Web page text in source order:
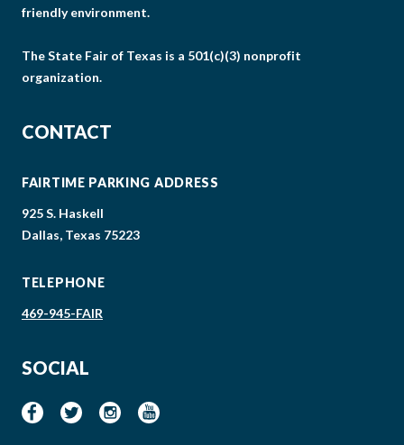
friendly environment.
The State Fair of Texas is a 501(c)(3) nonprofit
organization.
CONTACT
FAIRTIME PARKING ADDRESS
925 S. Haskell
Dallas, Texas 75223
TELEPHONE
469-945-FAIR
SOCIAL